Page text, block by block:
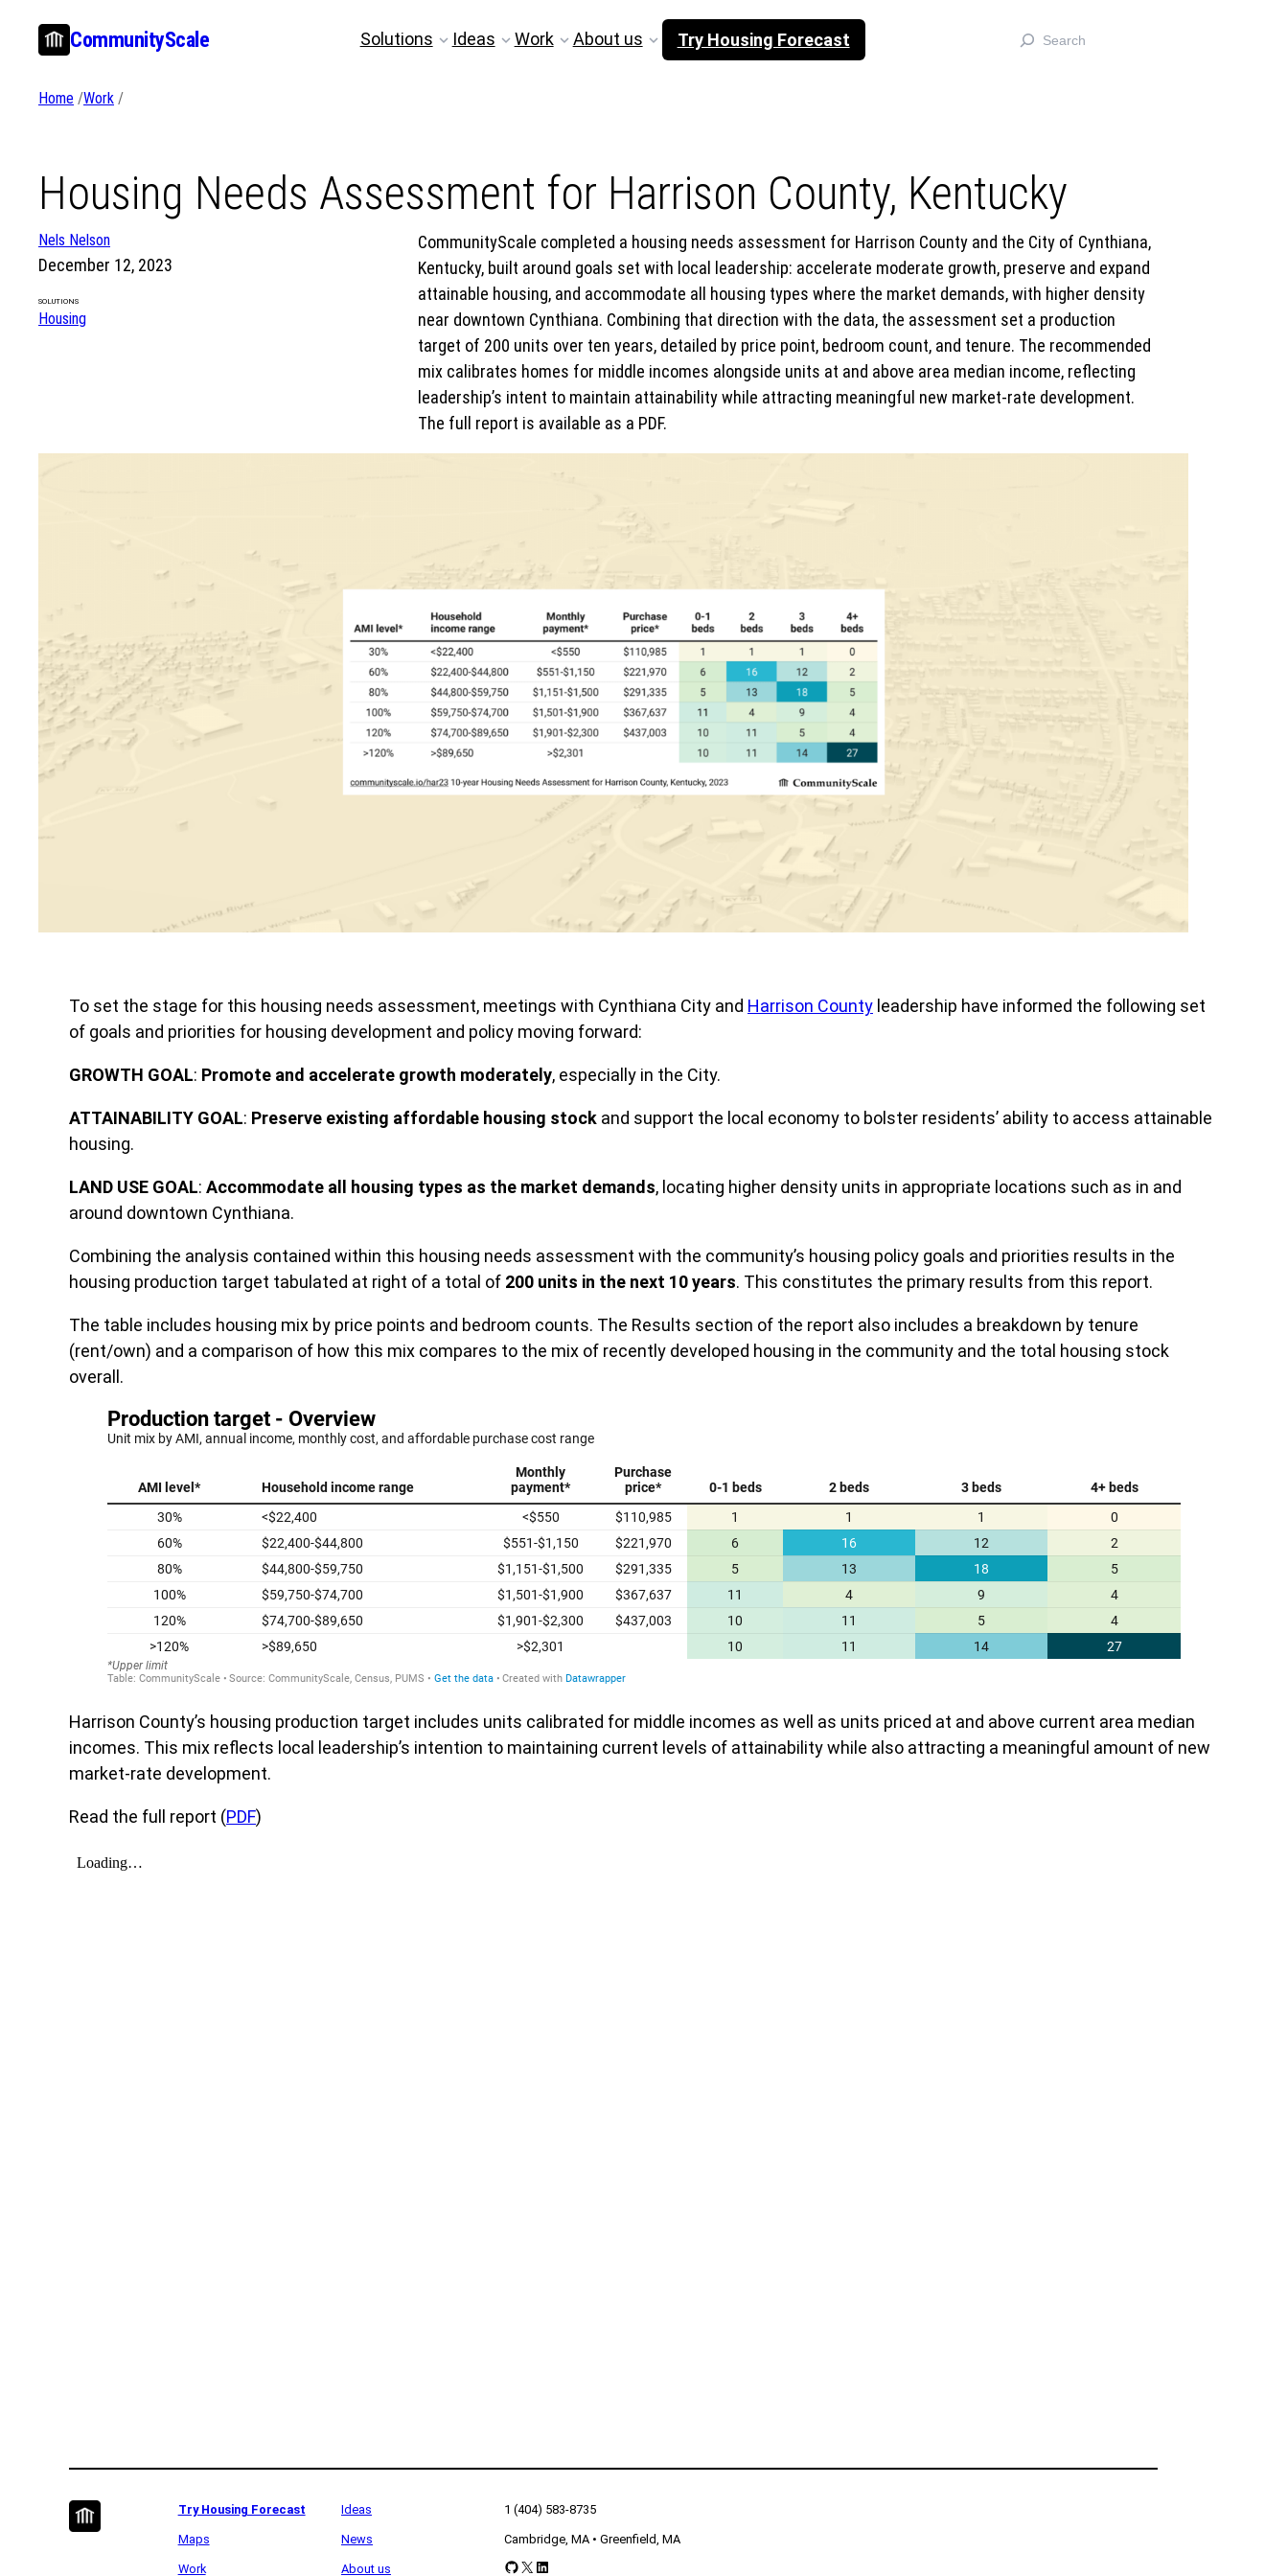
CommunityScale Solutions Ideas Work About us Try Housing Forecast Search
Home /Work /
Housing Needs Assessment for Harrison County, Kentucky
Nels Nelson
December 12, 2023
SOLUTIONS
Housing
CommunityScale completed a housing needs assessment for Harrison County and the City of Cynthiana,
Kentucky, built around goals set with local leadership: accelerate moderate growth, preserve and expand
attainable housing, and accommodate all housing types where the market demands, with higher density
near downtown Cynthiana. Combining that direction with the data, the assessment set a production
target of 200 units over ten years, detailed by price point, bedroom count, and tenure. The recommended
mix calibrates homes for middle incomes alongside units at and above area median income, reflecting
leadership’s intent to maintain attainability while attracting meaningful new market-rate development.
The full report is available as a PDF.
To set the stage for this housing needs assessment, meetings with Cynthiana City and Harrison County leadership have informed the following set
of goals and priorities for housing development and policy moving forward:
GROWTH GOAL: Promote and accelerate growth moderately, especially in the City.
ATTAINABILITY GOAL: Preserve existing affordable housing stock and support the local economy to bolster residents’ ability to access attainable
housing.
LAND USE GOAL: Accommodate all housing types as the market demands, locating higher density units in appropriate locations such as in and
around downtown Cynthiana.
Combining the analysis contained within this housing needs assessment with the community’s housing policy goals and priorities results in the
housing production target tabulated at right of a total of 200 units in the next 10 years. This constitutes the primary results from this report.
The table includes housing mix by price points and bedroom counts. The Results section of the report also includes a breakdown by tenure
(rent/own) and a comparison of how this mix compares to the mix of recently developed housing in the community and the total housing stock
overall.
Harrison County’s housing production target includes units calibrated for middle incomes as well as units priced at and above current area median
incomes. This mix reflects local leadership’s intention to maintaining current levels of attainability while also attracting a meaningful amount of new
market-rate development.
Read the full report (PDF)
Try Housing Forecast
Maps
Work
Ideas
News
About us
1 (404) 583-8735
Cambridge, MA • Greenfield, MA
GitHub X LinkedIn